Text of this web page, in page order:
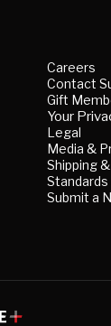
Careers
Contact
Gift
Your
Legal
Media &
Shipping
Submit a